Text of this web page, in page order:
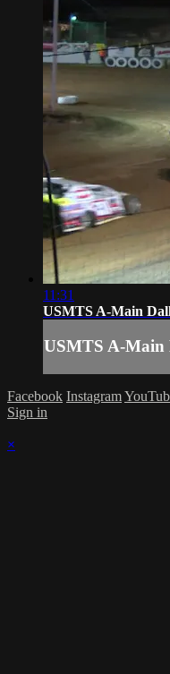
11:31
USMTS A-Main
USMTS A-Main
Facebook Instagram
Sign in
×